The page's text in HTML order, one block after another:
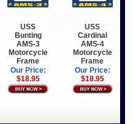
USS
Bunting
AMS-3
Motorcycle
Frame
Our Price:
$18.95
USS
Cardinal
AMS-4
Motorcycle
Frame
Our Price:
$18.95